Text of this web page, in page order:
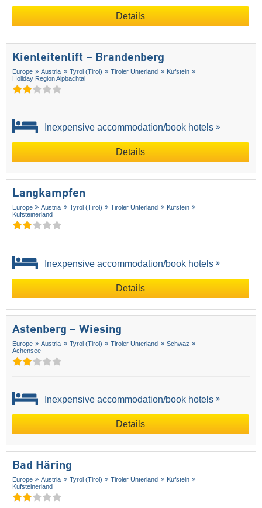
Details
Kienleitenlift – Brandenberg
Europe Austria Tyrol (Tirol) Tiroler Unterland
Kufstein
Holiday Region Alpbachtal
Inexpensive accommodation/book hotels
Details
Langkampfen
Europe Austria Tyrol (Tirol) Tiroler Unterland
Kufstein
Kufsteinerland
Inexpensive accommodation/book hotels
Details
Astenberg – Wiesing
Europe Austria Tyrol (Tirol) Tiroler Unterland
Schwaz
Achensee
Inexpensive accommodation/book hotels
Details
Bad Häring
Europe Austria Tyrol (Tirol) Tiroler Unterland
Kufstein
Kufsteinerland